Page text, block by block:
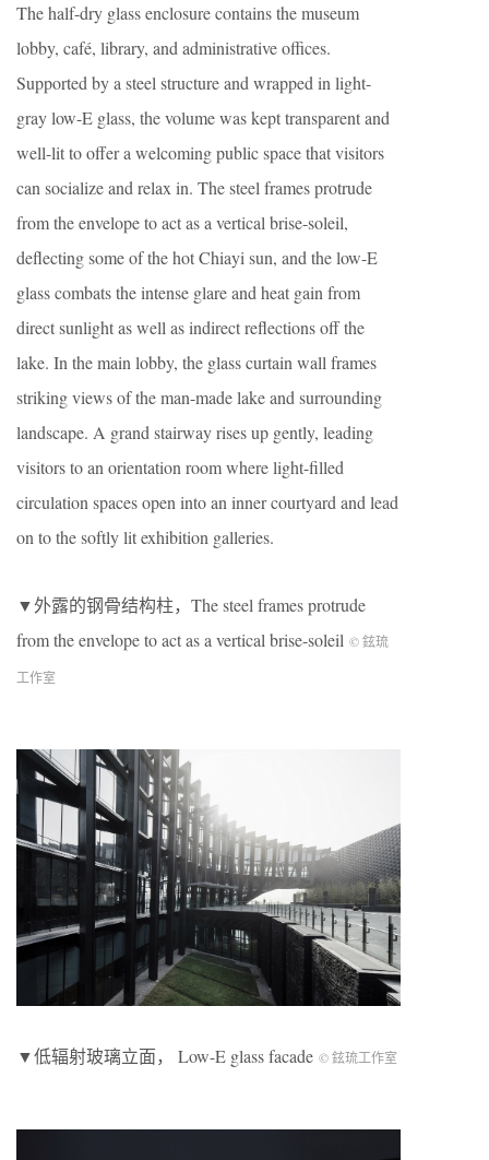
The half-dry glass enclosure contains the museum
lobby, café, library, and administrative offices.
Supported by a steel structure and wrapped in light-
gray low-E glass, the volume was kept transparent and
well-lit to offer a welcoming public space that visitors
can socialize and relax in. The steel frames protrude
from the envelope to act as a vertical brise-soleil,
deflecting some of the hot Chiayi sun, and the low-E
glass combats the intense glare and heat gain from
direct sunlight as well as indirect reflections off the
lake. In the main lobby, the glass curtain wall frames
striking views of the man-made lake and surrounding
landscape. A grand stairway rises up gently, leading
visitors to an orientation room where light-filled
circulation spaces open into an inner courtyard and lead
on to the softly lit exhibition galleries.
▼外露的钢骨结构柱，The steel frames protrude
from the envelope to act as a vertical brise-soleil © 鉉琉
工作室
▼低辐射玻璃立面， Low-E glass facade © 鉉琉工作室